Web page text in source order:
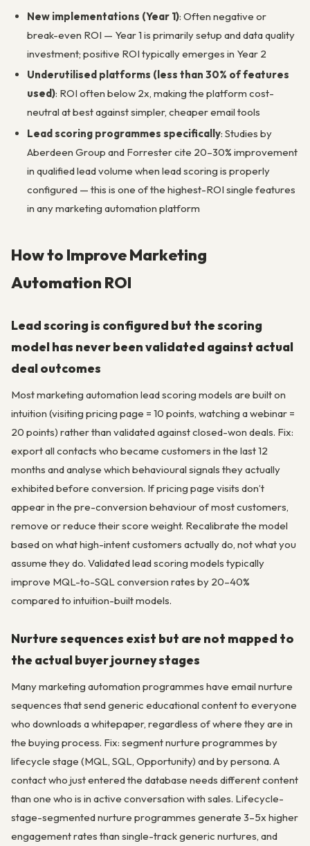
New implementations (Year 1): Often negative or
break-even ROI — Year 1 is primarily setup and data quality
investment; positive ROI typically emerges in Year 2
Underutilised platforms (less than 30% of features
used): ROI often below 2x, making the platform cost-
neutral at best against simpler, cheaper email tools
Lead scoring programmes specifically: Studies by
Aberdeen Group and Forrester cite 20–30% improvement
in qualified lead volume when lead scoring is properly
configured — this is one of the highest-ROI single features
in any marketing automation platform
How to Improve Marketing
Automation ROI
Lead scoring is configured but the scoring
model has never been validated against actual
deal outcomes
Most marketing automation lead scoring models are built on
intuition (visiting pricing page = 10 points, watching a webinar =
20 points) rather than validated against closed-won deals. Fix:
export all contacts who became customers in the last 12
months and analyse which behavioural signals they actually
exhibited before conversion. If pricing page visits don’t
appear in the pre-conversion behaviour of most customers,
remove or reduce their score weight. Recalibrate the model
based on what high-intent customers actually do, not what you
assume they do. Validated lead scoring models typically
improve MQL-to-SQL conversion rates by 20–40%
compared to intuition-built models.
Nurture sequences exist but are not mapped to
the actual buyer journey stages
Many marketing automation programmes have email nurture
sequences that send generic educational content to everyone
who downloads a whitepaper, regardless of where they are in
the buying process. Fix: segment nurture programmes by
lifecycle stage (MQL, SQL, Opportunity) and by persona. A
contact who just entered the database needs different content
than one who is in active conversation with sales. Lifecycle-
stage-segmented nurture programmes generate 3–5x higher
engagement rates than single-track generic nurtures, and